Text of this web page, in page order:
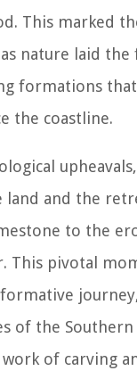
This marked
nature laid
formations
the coastline.
and the
to the
This pivotal
of the Southern
work of carving